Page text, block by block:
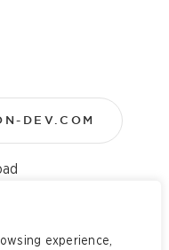
experience,
DEV.COM